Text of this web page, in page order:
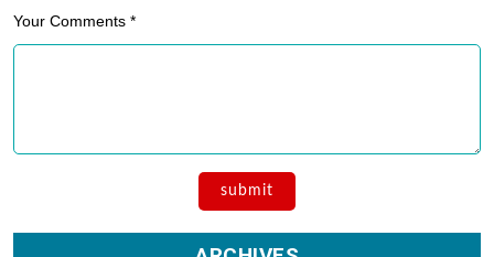
Your Comments *